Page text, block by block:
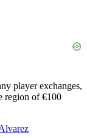
player exchanges,
region of €100